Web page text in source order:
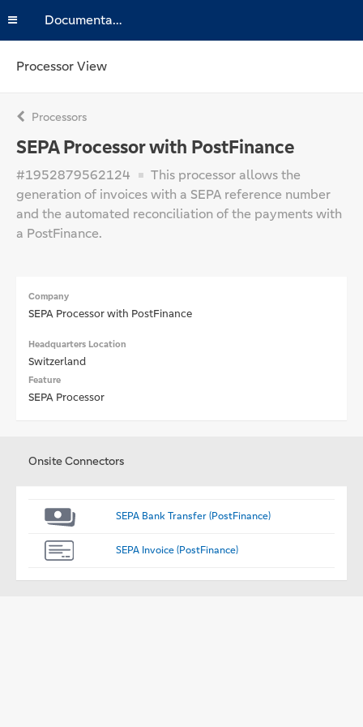
Documentation
Processor View
Processors
SEPA Processor with PostFinance
#1952879562124
This processor allows the
generation of invoices with a SEPA reference number
and the automated reconciliation of the payments with
a PostFinance.
Company
SEPA Processor with PostFinance
Headquarters Location
Switzerland
Feature
SEPA Processor
Onsite Connectors
SEPA Bank Transfer (PostFinance)
SEPA Invoice (PostFinance)